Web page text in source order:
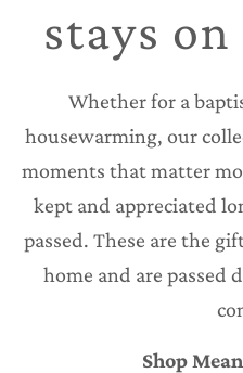
stays
Whether for a
housewarming, our
moments that matter
kept and appreciated
passed. These are the
home and are passed
Shop